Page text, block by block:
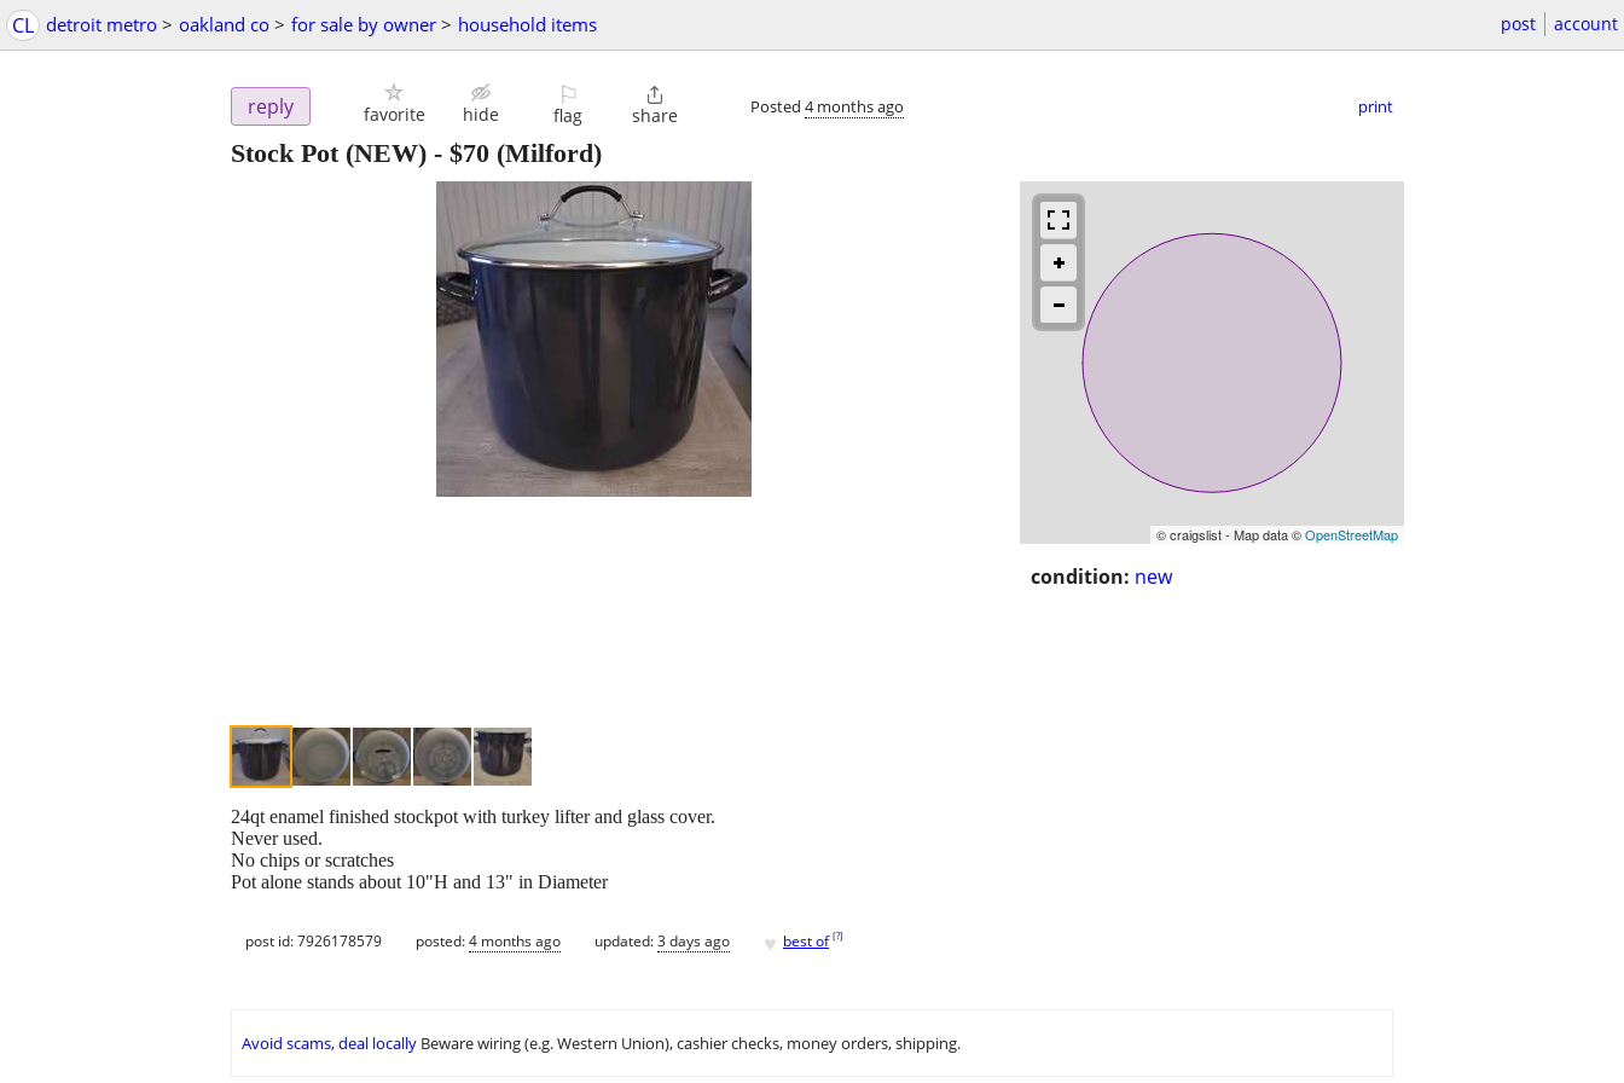
CL detroit metro > oakland co > for sale by owner > household items post account
reply favorite hide
⚐
flag

share Posted 4 months ago print
Stock Pot (NEW) - $70 (Milford)
© craigslist - Map data ©OpenStreetMap
condition: new
24qt enamel finished stockpot with turkey lifter and glass cover.
Never used.
No chips or scratches
Pot alone stands about 10"H and 13" in Diameter
post id: 7926178579 posted:4 months ago updated:3 days ago ♥ best of [?]
Avoid scams, deal locally Beware wiring (e.g. Western Union), cashier checks, money orders, shipping.